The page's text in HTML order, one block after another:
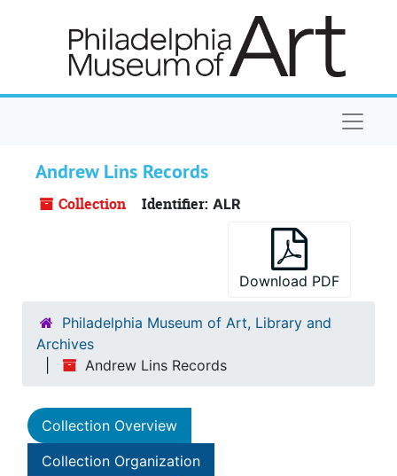
Andrew Lins Records
Collection Identifier: ALR
Download PDF
Philadelphia Museum of Art, Library and
Archives
Andrew Lins Records
Collection Overview
Collection Organization